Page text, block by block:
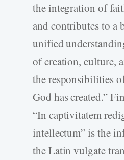
the integration of
and contributes to a
unified
of creation, culture,
the responsibilities
God has created.”
“In captivitatem
intellectum” is the
the Latin vulgate